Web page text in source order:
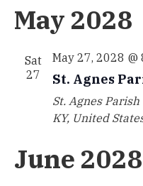
May 2028
Sat
27
May 27, 2028 @
St. Agnes
St. Agnes Parish
KY, United
June 2028